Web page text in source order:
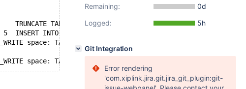
TABLE t1)
INSERT INTO t1 VALUE (4, 'z'))
space: TABLE db: test name: t1 (Waiting for table
Remaining:
0d
Logged:
5h
Git Integration
Error rendering
'com.xiplink.jira.git.jira_git_plugin:git-